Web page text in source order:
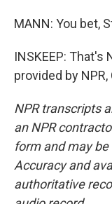
MANN: You bet,
INSKEEP: That's
provided by
NPR transcripts
an NPR
form and may
Accuracy and
authoritative